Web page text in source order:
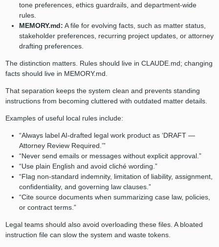
tone preferences, ethics guardrails, and department-wide
rules.
MEMORY.md: A file for evolving facts, such as matter status,
stakeholder preferences, recurring project updates, or attorney
drafting preferences.
The distinction matters. Rules should live in CLAUDE.md; changing
facts should live in MEMORY.md.
That separation keeps the system clean and prevents standing
instructions from becoming cluttered with outdated matter details.
Examples of useful local rules include:
“Always label AI-drafted legal work product as ‘DRAFT —
Attorney Review Required.’”
“Never send emails or messages without explicit approval.”
“Use plain English and avoid cliché wording.”
“Flag non-standard indemnity, limitation of liability, assignment,
confidentiality, and governing law clauses.”
“Cite source documents when summarizing case law, policies,
or contract terms.”
Legal teams should also avoid overloading these files. A bloated
instruction file can slow the system and waste tokens.